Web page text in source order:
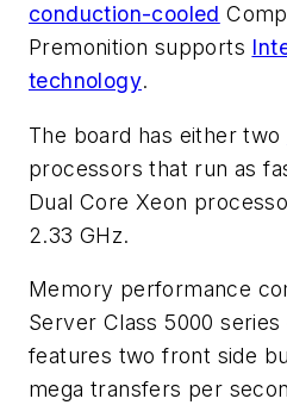
conduction-cooled
Premonition supports
technology.
The board has either two
processors that run as
Dual Core Xeon
2.33 GHz.
Memory performance
Server Class 5000
features two front side
mega transfers per